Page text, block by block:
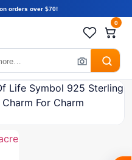
orders over $70!
0